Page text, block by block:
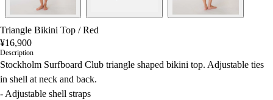
Triangle Bikini Top /Red
¥16,900
Description
Stockholm Surfboard Club triangle shaped bikini top. Adjustable ties
in shell at neck and back.
- Adjustable shell straps